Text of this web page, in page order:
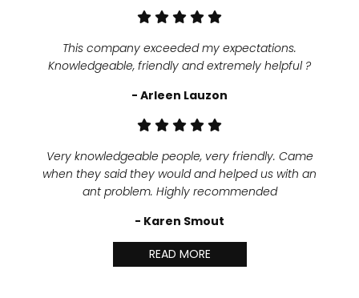
This company exceeded my expectations.
Knowledgeable, friendly and extremely helpful ?
- Arleen Lauzon
Very knowledgeable people, very friendly. Came
when they said they would and helped us with an
ant problem. Highly recommended
- Karen Smout
READ MORE